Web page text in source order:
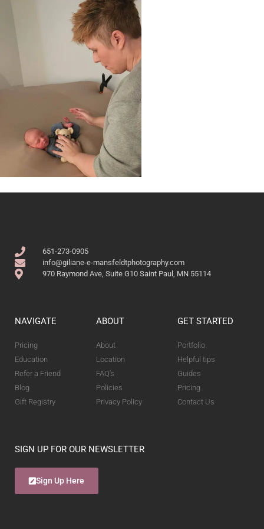
651-273-0905
info@giliane-e-mansfeldtphotography.com
970 Raymond Ave, Suite G10 Saint Paul, MN 55114
NAVIGATE
Pricing
Education
Refer a Friend
Blog
Gift Registry
ABOUT
About
Location
FAQ's
Policies
Privacy Policy
GET STARTED
Portfolio
Helpful tips
Guides
Pricing
Contact Us
SIGN UP FOR OUR NEWSLETTER
Sign Up Here